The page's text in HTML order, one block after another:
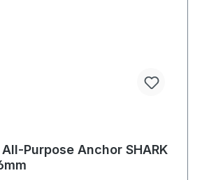
All-Purpose Anchor SHARK